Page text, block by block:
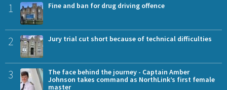
1 Fine and ban for drug driving offence
2 Jury trial cut short because of technical difficulties
3
The face behind the journey - Captain Amber
Johnson takes command as NorthLink’s first female
master